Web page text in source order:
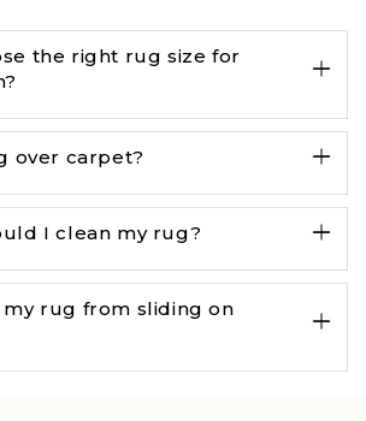
the right rug size for
over carpet?
I clean my rug?
rug from sliding on